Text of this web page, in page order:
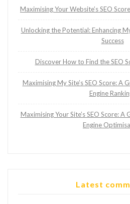
Maximising Your Website’s SEO
Unlocking the Potential: Enhancing
Success
Discover How to Find the SEO
Maximising My Site’s SEO Score: A
Engine
Maximising Your Site’s SEO Score:
Engine
Latest